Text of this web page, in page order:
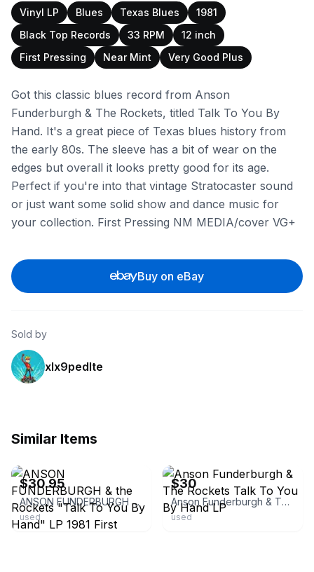
Vinyl LP Blues Texas Blues
1981
Black Top Records
33 RPM
12 inch
First Pressing
Near Mint Very Good Plus
Got this classic blues record from Anson
Funderburgh & The Rockets, titled Talk To You By
Hand. It's a great piece of Texas blues history from
the early 80s. The sleeve has a bit of wear on the
edges but overall it looks pretty good for its age.
Perfect if you're into that vintage Stratocaster sound
or just want some solid show and dance music for
your collection. First Pressing NM MEDIA/cover VG+
Buy on eBay
Sold by
xlx9pedlte
Similar Items
$30.95
ANSON FUNDERBURGH & the Rockets "Talk To You By Hand" LP 1981 First Pressing UC
used
$30
Anson Funderburgh & The Rockets Talk To You By Hand LP
used